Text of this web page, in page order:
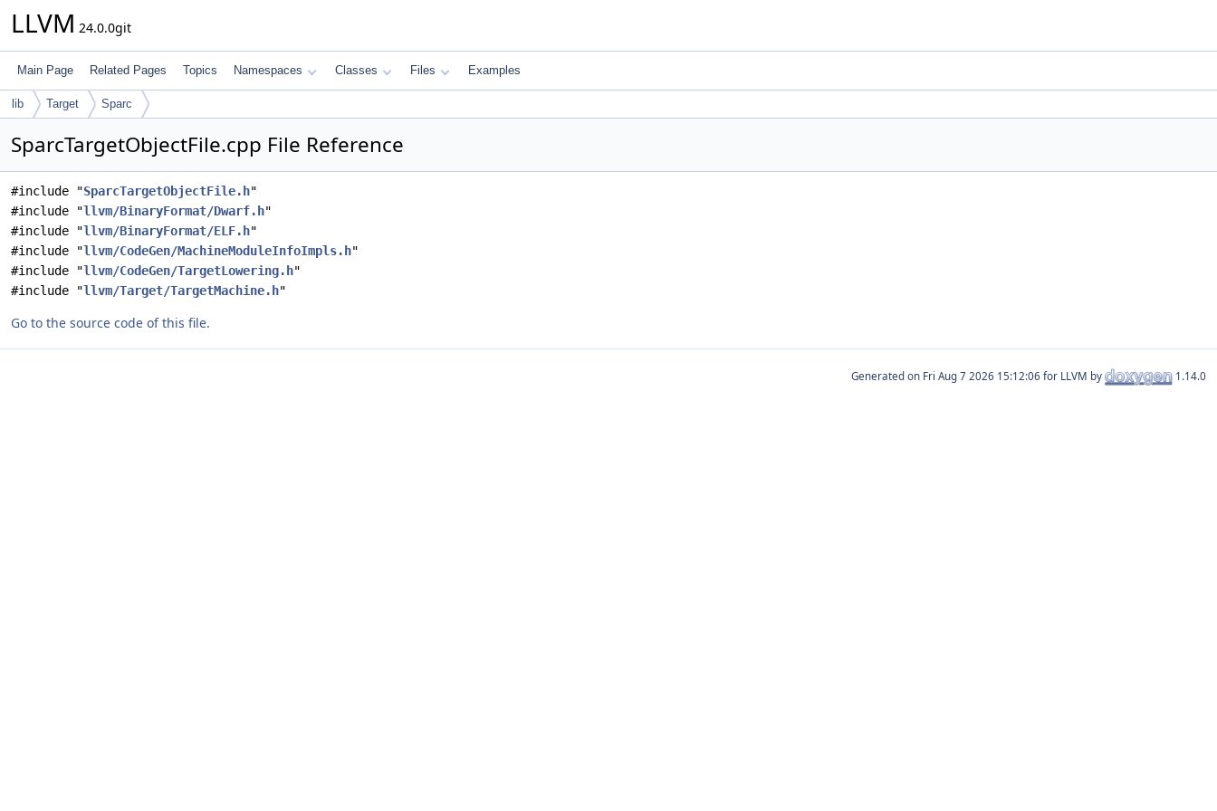
LLVM 24.0.0git
Main Page Related Pages Topics Namespaces Classes Files Examples
lib Target Sparc
SparcTargetObjectFile.cpp File Reference
#include "SparcTargetObjectFile.h"
#include "llvm/BinaryFormat/Dwarf.h"
#include "llvm/BinaryFormat/ELF.h"
#include "llvm/CodeGen/MachineModuleInfoImpls.h"
#include "llvm/CodeGen/TargetLowering.h"
#include "llvm/Target/TargetMachine.h"
Go to the source code of this file.
Generated on for LLVM by 1.14.0